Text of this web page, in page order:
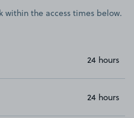
within the access times below.
24 hours
24 hours